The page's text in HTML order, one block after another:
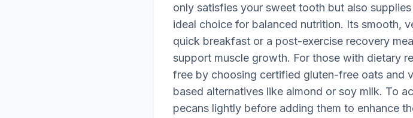
only satisfies your sweet tooth but also
ideal choice for balanced nutrition. Its smooth,
quick breakfast or a post-exercise recovery
support muscle growth. For those with dietary
free by choosing certified gluten-free oats and
based alternatives like almond or soy milk. To
pecans lightly before adding them to enhance